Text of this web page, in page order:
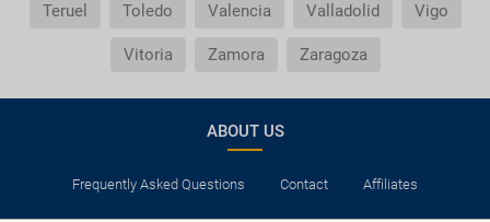
Teruel Toledo Valencia Valladolid Vigo
Vitoria Zamora Zaragoza
ABOUT US
Frequently Asked Questions Contact Affiliates